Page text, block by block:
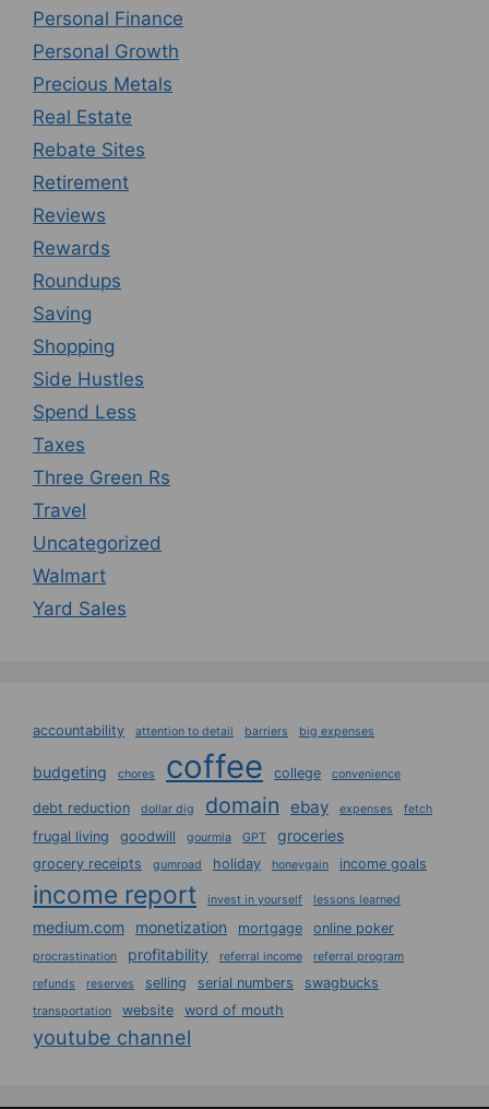
Personal Finance
Personal Growth
Precious Metals
Real Estate
Rebate Sites
Retirement
Reviews
Rewards
Roundups
Saving
Shopping
Side Hustles
Spend Less
Taxes
Three Green Rs
Travel
Uncategorized
Walmart
Yard Sales
accountability attention to detail barriers big expenses
budgeting chores coffee college convenience
debt reduction dollar dig domain ebay expenses fetch
frugal living goodwill gourmia GPT groceries
grocery receipts gumroad holiday honeygain income goals
income report invest in yourself lessons learned
medium.com monetization mortgage online poker
procrastination profitability referral income
referral program
refunds
reserves selling serial numbers swagbucks
transportation website word of mouth
youtube channel